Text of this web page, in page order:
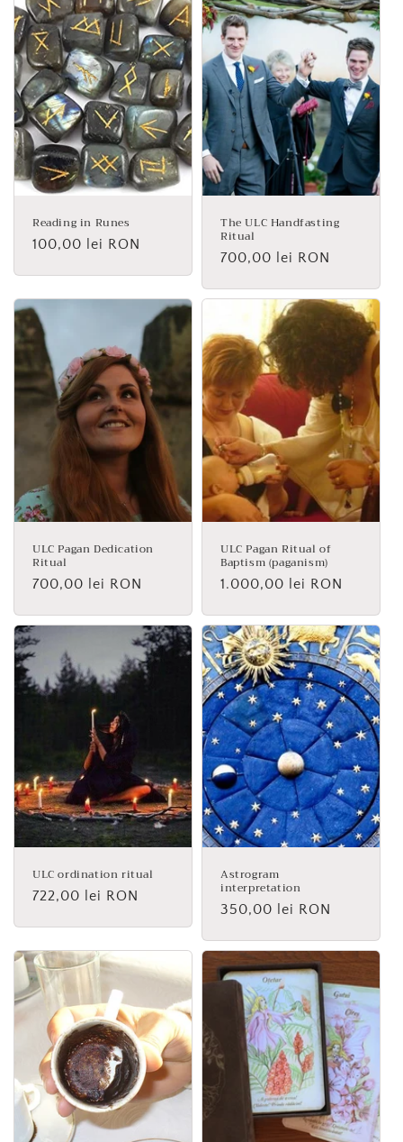
Reading in Runes
Regular
100,00 lei RON
The ULC Handfasting
Ritual
Regular
700,00 lei RON
ULC Pagan Dedication
Ritual
Regular
700,00 lei RON
ULC Pagan Ritual of
Baptism (paganism)
Regular
1.000,00 lei RON
ULC ordination ritual
Regular
722,00 lei RON
Astrogram
interpretation
Regular
350,00 lei RON